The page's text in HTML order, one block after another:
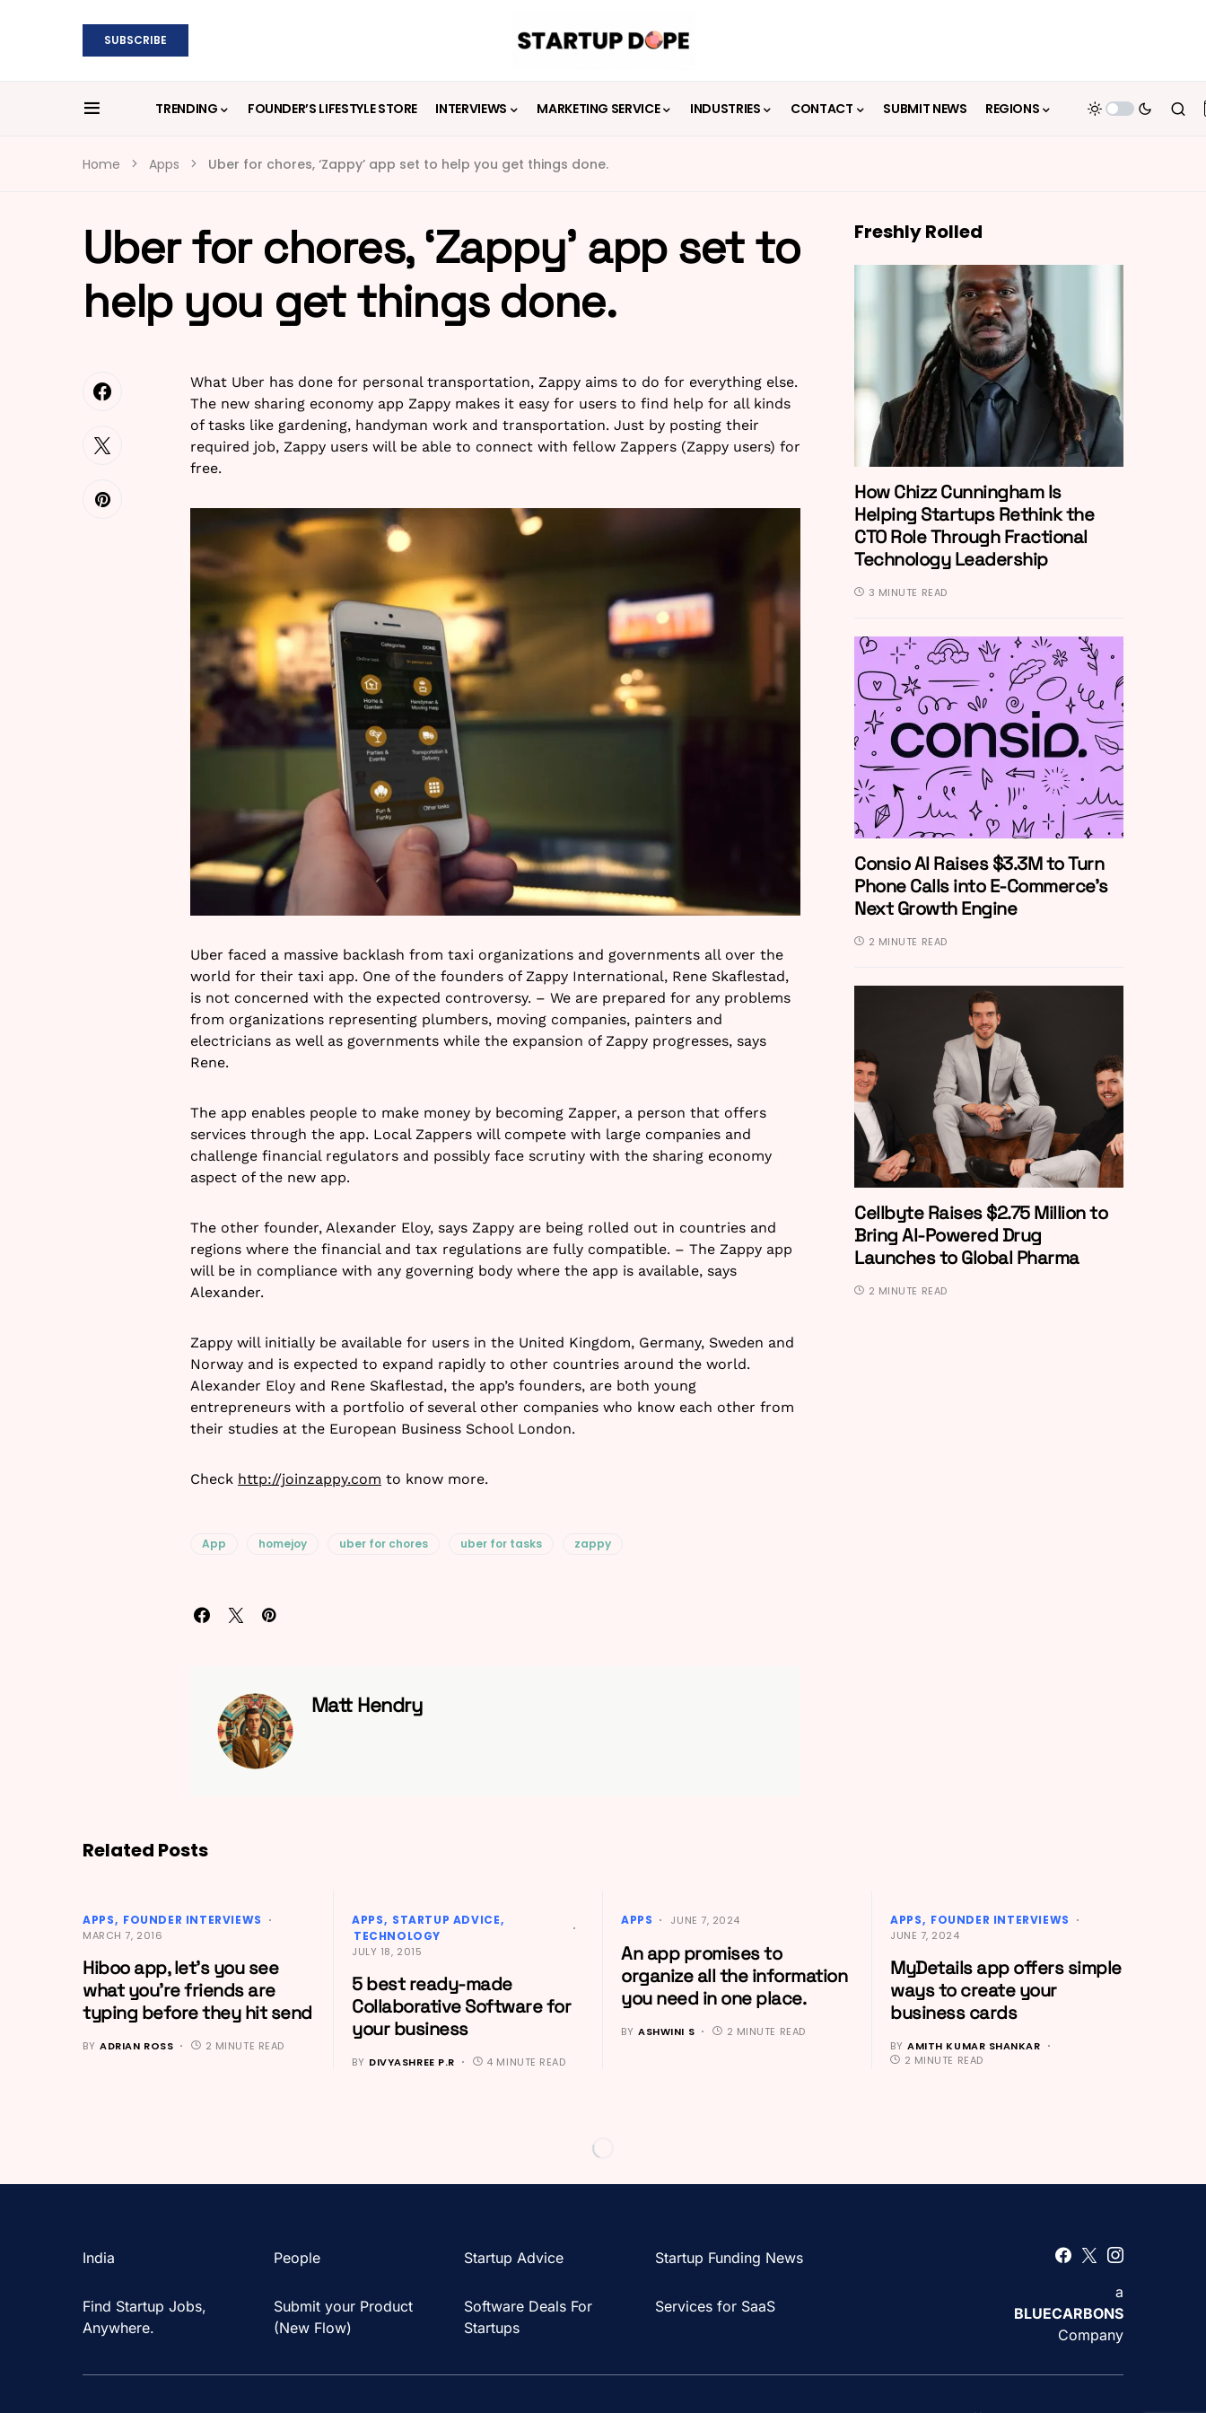
SUBSCRIBE
TRENDING FOUNDER’S LIFESTYLE STORE INTERVIEWS MARKETING SERVICE INDUSTRIES CONTACT SUBMIT NEWS REGIONS
Home Apps Uber for chores, ‘Zappy’ app set to help you get things done.
Uber for chores, ‘Zappy’ app set to
help you get things done.
What Uber has done for personal transportation, Zappy aims to do for everything else.
The new sharing economy app Zappy makes it easy for users to find help for all kinds
of tasks like gardening, handyman work and transportation. Just by posting their
required job, Zappy users will be able to connect with fellow Zappers (Zappy users) for
free.
Uber faced a massive backlash from taxi organizations and governments all over the
world for their taxi app. One of the founders of Zappy International, Rene Skaflestad,
is not concerned with the expected controversy. – We are prepared for any problems
from organizations representing plumbers, moving companies, painters and
electricians as well as governments while the expansion of Zappy progresses, says
Rene.
The app enables people to make money by becoming Zapper, a person that offers
services through the app. Local Zappers will compete with large companies and
challenge financial regulators and possibly face scrutiny with the sharing economy
aspect of the new app.
The other founder, Alexander Eloy, says Zappy are being rolled out in countries and
regions where the financial and tax regulations are fully compatible. – The Zappy app
will be in compliance with any governing body where the app is available, says
Alexander.
Zappy will initially be available for users in the United Kingdom, Germany, Sweden and
Norway and is expected to expand rapidly to other countries around the world.
Alexander Eloy and Rene Skaflestad, the app’s founders, are both young
entrepreneurs with a portfolio of several other companies who know each other from
their studies at the European Business School London.
Check http://joinzappy.com to know more.
App homejoy uber for chores uber for tasks zappy
Matt Hendry
Freshly Rolled
How Chizz Cunningham Is
Helping Startups Rethink the
CTO Role Through Fractional
Technology Leadership
3 MINUTE READ
Consio AI Raises $3.3M to Turn
Phone Calls into E-Commerce’s
Next Growth Engine
2 MINUTE READ
Cellbyte Raises $2.75 Million to
Bring AI-Powered Drug
Launches to Global Pharma
2 MINUTE READ
Related Posts
APPS FOUNDER INTERVIEWS
MARCH 7, 2016
Hiboo app, let’s you see
what you’re friends are
typing before they hit send
BY ADRIAN ROSS 2 MINUTE READ
APPS
STARTUP ADVICE
TECHNOLOGY
JULY 18, 2015
5 best ready-made
Collaborative Software for
your business
BY DIVYASHREE P.R 4 MINUTE READ
APPS JUNE 7, 2024
An app promises to
organize all the information
you need in one place.
BY ASHWINI S 2 MINUTE READ
APPS FOUNDER INTERVIEWS
JUNE 7, 2024
MyDetails app offers simple
ways to create your
business cards
BY AMITH KUMAR SHANKAR
2 MINUTE READ
India People Startup Advice Startup Funding News
Find Startup Jobs,
Anywhere.
Submit your Product
(New Flow)
Software Deals For
Startups
Services for SaaS
a
BLUECARBONS
Company